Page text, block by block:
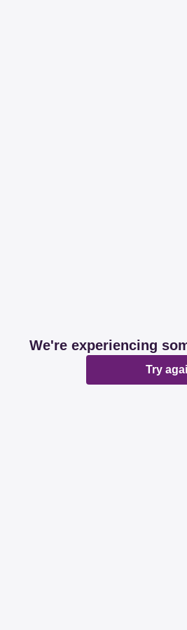
We're experiencing
Try